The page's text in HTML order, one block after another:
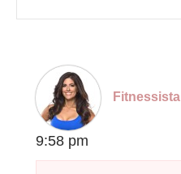
Fitnessista
9:58 pm